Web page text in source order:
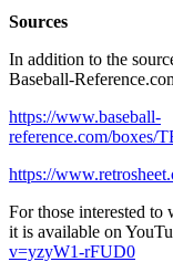
Sources
In addition to the
Baseball-
https://www.baseball-
reference.com/boxes/
https://
For those interested to
it is available on
v=yzyW1-rFUD0